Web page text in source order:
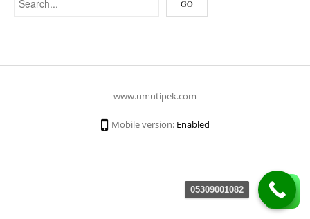
www.umutipek.com
Mobile version: Enabled
05309001082